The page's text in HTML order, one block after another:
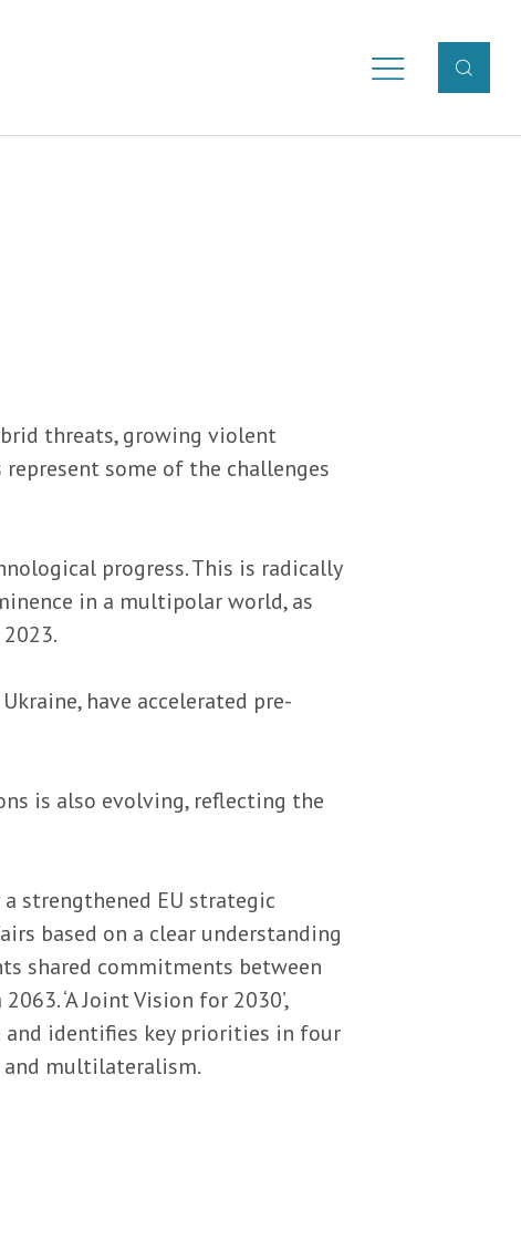
threats, growing violent
some of the challenges
progress. This is radically
in a multipolar world, as
have accelerated pre-
is also evolving, reflecting the
a strengthened EU strategic
based on a clear understanding
shared commitments between
‘A Joint Vision for 2030’,
identifies key priorities in four
and multilateralism.